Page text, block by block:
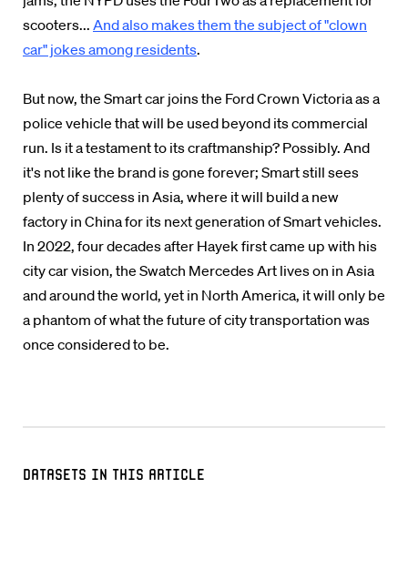
Datasets in this Article
scooters... And also makes them the subject of "clown
car" jokes among residents.
But now, the Smart car joins the Ford Crown Victoria as a
police vehicle that will be used beyond its commercial
run. Is it a testament to its craftmanship? Possibly. And
it's not like the brand is gone forever; Smart still sees
plenty of success in Asia, where it will build a new
factory in China for its next generation of Smart vehicles.
In 2022, four decades after Hayek first came up with his
city car vision, the Swatch Mercedes Art lives on in Asia
and around the world, yet in North America, it will only be
a phantom of what the future of city transportation was
once considered to be.